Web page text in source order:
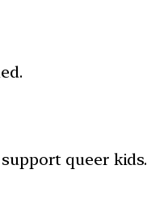
queer kids.